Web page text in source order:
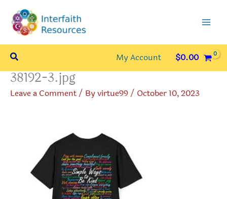
content
Search My Account $0.00
38192-3.jpg
Leave a Comment/ Byvirtue99/ October 10, 2023